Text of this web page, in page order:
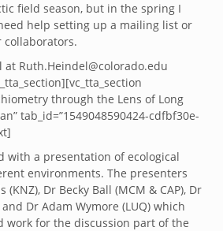
field season, but in the spring I
help setting up a mailing list or
collaborators.
at Ruth.Heindel@colorado.edu
through the Lens of Long
tab_id=”1549048590424-cdfbf30e-
with a presentation of ecological
environments. The presenters
Dr Becky Ball (MCM & CAP), Dr
and Dr Adam Wymore (LUQ) which
work for the discussion part of the